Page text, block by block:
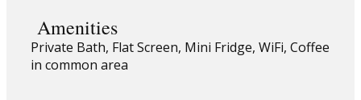
Amenities
Private Bath, Flat Screen, Mini Fridge, WiFi, Coffee
in common area